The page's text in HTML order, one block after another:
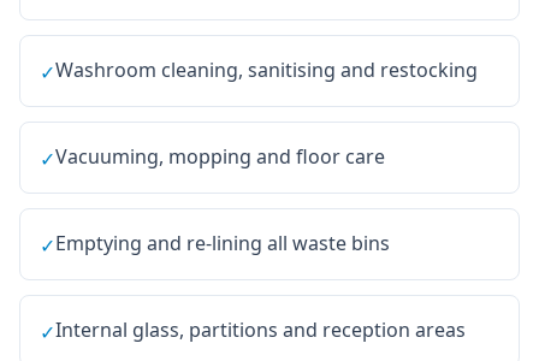
✓Washroom cleaning, sanitising and restocking
✓Vacuuming, mopping and floor care
✓Emptying and re-lining all waste bins
✓Internal glass, partitions and reception areas